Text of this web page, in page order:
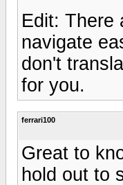
Edit: There
navigate
don't
for you.
ferrari100
Great to
hold out to